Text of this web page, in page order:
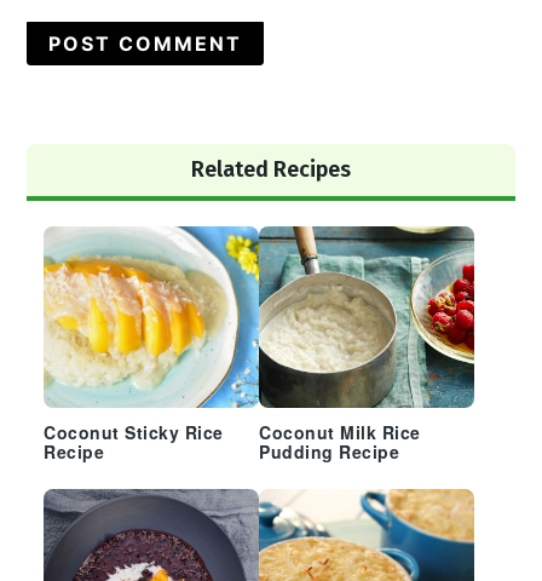
Sidebar
Related Recipes
Coconut Sticky Rice
Recipe
Coconut Milk Rice
Pudding Recipe